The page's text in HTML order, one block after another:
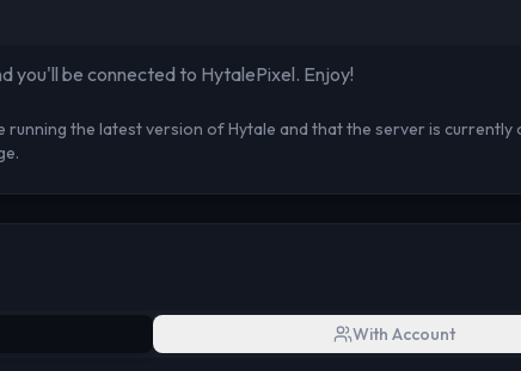
you'll be connected to HytalePixel. Enjoy!
the latest version of Hytale and that the server is currently
With Account